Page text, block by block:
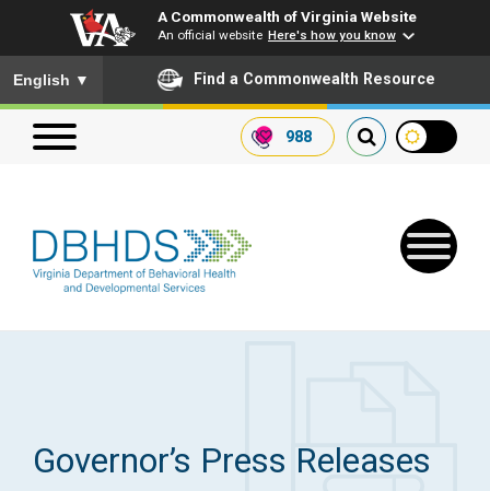
A Commonwealth of Virginia Website
An official website Here's how you know
To ensure accurate screen reader translation, please ensure
English ▼ Find a Commonwealth Resource
988
Search our website
Search
Get SFTP Support Forms
Governor’s Press Releases